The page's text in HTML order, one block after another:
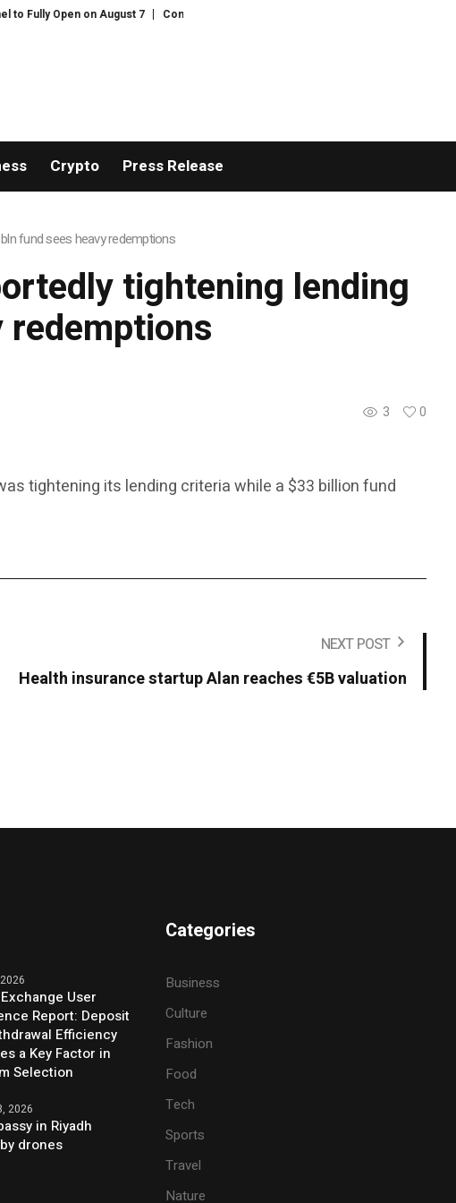
Open on August 7 Comprehensive Telecommunication Solutions by FPT: Fast
Crypto Press Release
fund sees heavy redemptions
tightening lending
redemptions
3
0
tightening its lending criteria while a $33 billion fund
NEXT POST
Health insurance startup Alan reaches €5B valuation
User
Report: Deposit
Efficiency
a Key Factor in
Selection
2026
in Riyadh
drones
Categories
Business
Culture
Fashion
Food
Tech
Sports
Travel
Nature